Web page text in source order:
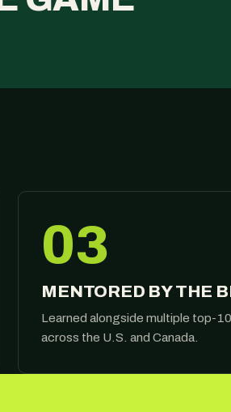
03
MENTORED BY THE
Learned alongside multiple top-
across the U.S. and Canada.